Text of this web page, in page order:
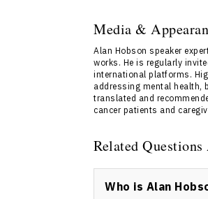
Media &
Alan Hobson speaker
works. He is regularly
international platforms.
addressing mental health,
translated and
cancer patients and
Related
Who is Alan